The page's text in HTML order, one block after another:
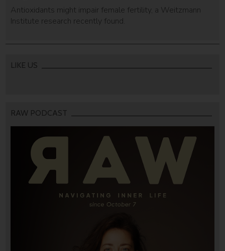
Antioxidants might impair female fertility, a Weitzmann
Institute research recently found.
LIKE US
RAW PODCAST